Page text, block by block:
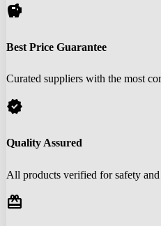
savings
Best Price Guarantee
Curated suppliers with the most
verified
Quality Assured
All products verified for safety
redeem